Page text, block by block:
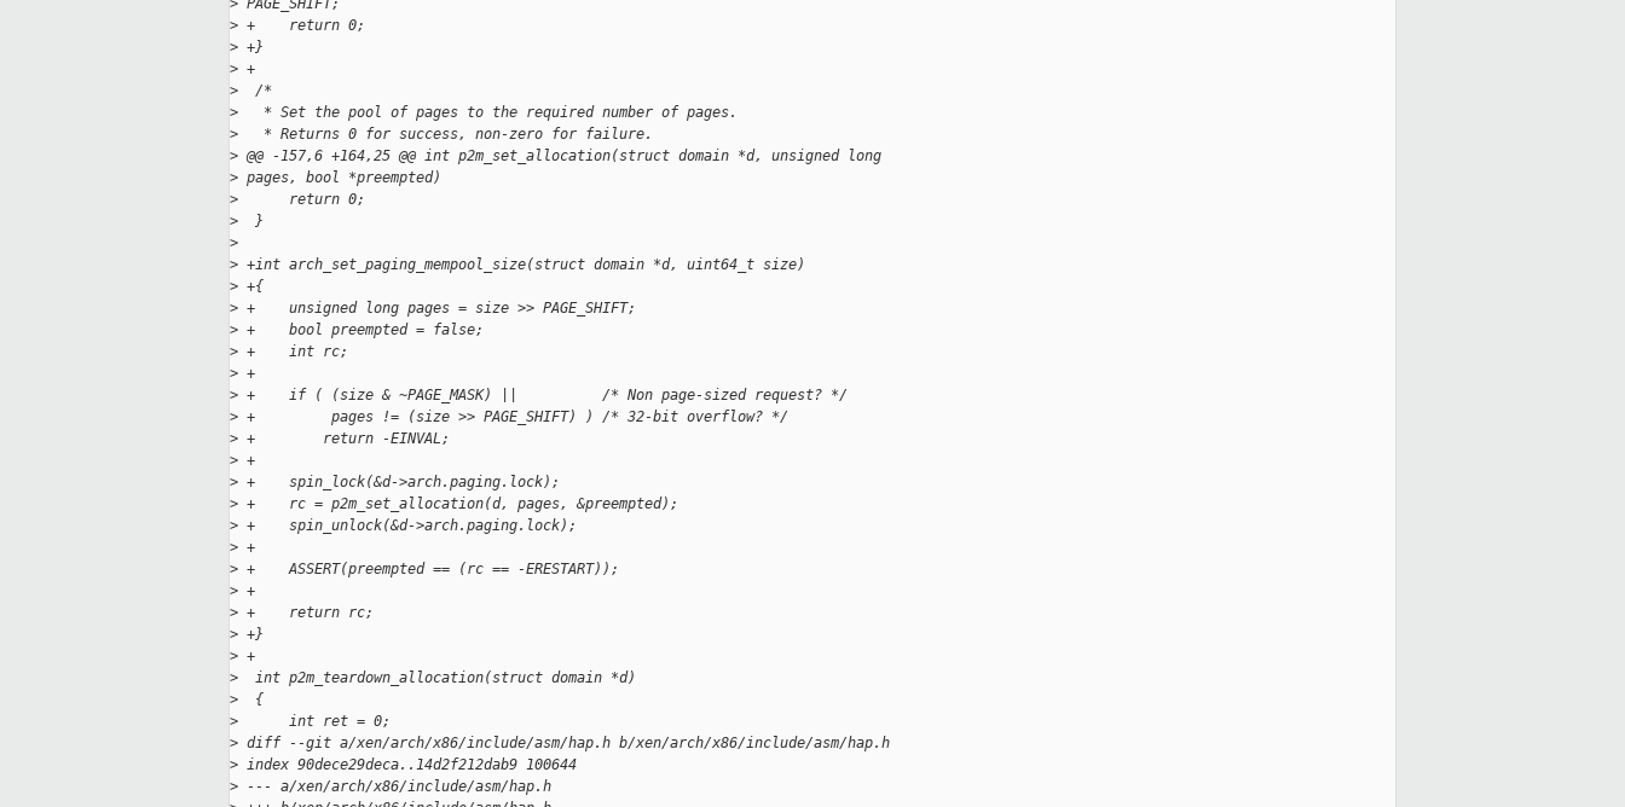
> PAGE_SHIFT;
> +    return 0;
> +}
> +
>
  /*
>
   * Set the pool of pages to the required number of pages.
>
   * Returns 0 for success, non-zero for failure.
> @@ -157,6 +164,25 @@ int p2m_set_allocation(struct domain *d, unsigned long
> pages, bool *preempted)
>
      return 0;
>
  }
>
> +int arch_set_paging_mempool_size(struct domain *d, uint64_t size)
> +{
> +    unsigned long pages = size >> PAGE_SHIFT;
> +    bool preempted = false;
> +    int rc;
> +
> +    if ( (size & ~PAGE_MASK) ||          /* Non page-sized request? */
> +         pages != (size >> PAGE_SHIFT) ) /* 32-bit overflow? */
> +        return -EINVAL;
> +
> +    spin_lock(&d->arch.paging.lock);
> +    rc = p2m_set_allocation(d, pages, &preempted);
> +    spin_unlock(&d->arch.paging.lock);
> +
> +    ASSERT(preempted == (rc == -ERESTART));
> +
> +    return rc;
> +}
> +
>
  int p2m_teardown_allocation(struct domain *d)
>
  {
>
      int ret = 0;
> diff --git a/xen/arch/x86/include/asm/hap.h b/xen/arch/x86/include/asm/hap.h
> index 90dece29deca..14d2f212dab9 100644
> --- a/xen/arch/x86/include/asm/hap.h